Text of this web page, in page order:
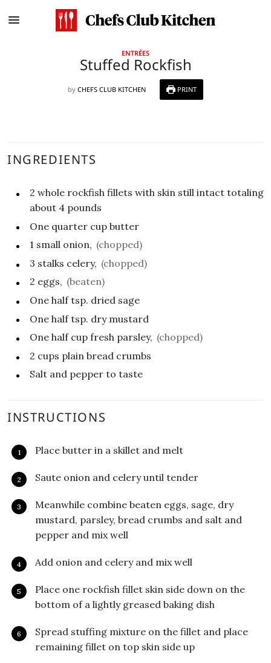
ENTRÉES
Stuffed Rockfish
by CHEFS CLUB KITCHEN PRINT
INGREDIENTS
2 whole rockfish fillets with skin still intact totaling
about 4 pounds
One quarter cup butter
1 small onion, (chopped)
3 stalks celery, (chopped)
2 eggs, (beaten)
One half tsp. dried sage
One half tsp. dry mustard
One half cup fresh parsley, (chopped)
2 cups plain bread crumbs
Salt and pepper to taste
INSTRUCTIONS
Place butter in a skillet and melt
Saute onion and celery until tender
Meanwhile combine beaten eggs, sage, dry
mustard, parsley, bread crumbs and salt and
pepper and mix well
Add onion and celery and mix well
Place one rockfish fillet skin side down on the
bottom of a lightly greased baking dish
Spread stuffing mixture on the fillet and place
remaining fillet on top skin side up